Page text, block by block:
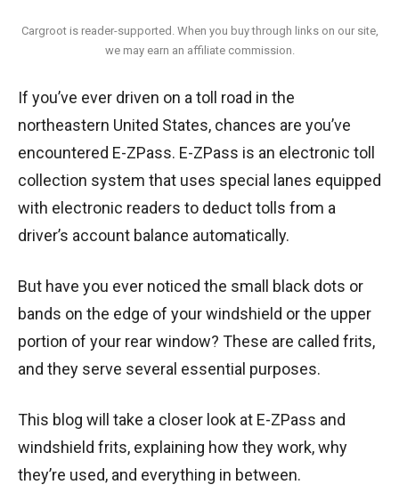
Cargroot is reader-supported. When you buy through links on our site,
we may earn an affiliate commission.
If you’ve ever driven on a toll road in the
northeastern United States, chances are you’ve
encountered E-ZPass. E-ZPass is an electronic toll
collection system that uses special lanes equipped
with electronic readers to deduct tolls from a
driver’s account balance automatically.
But have you ever noticed the small black dots or
bands on the edge of your windshield or the upper
portion of your rear window? These are called frits,
and they serve several essential purposes.
This blog will take a closer look at E-ZPass and
windshield frits, explaining how they work, why
they’re used, and everything in between.